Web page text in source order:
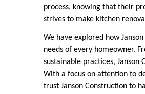
process, knowing that their
strives to make kitchen
We have explored how
needs of every homeowner.
sustainable practices,
With a focus on attention to
trust Janson Construction to